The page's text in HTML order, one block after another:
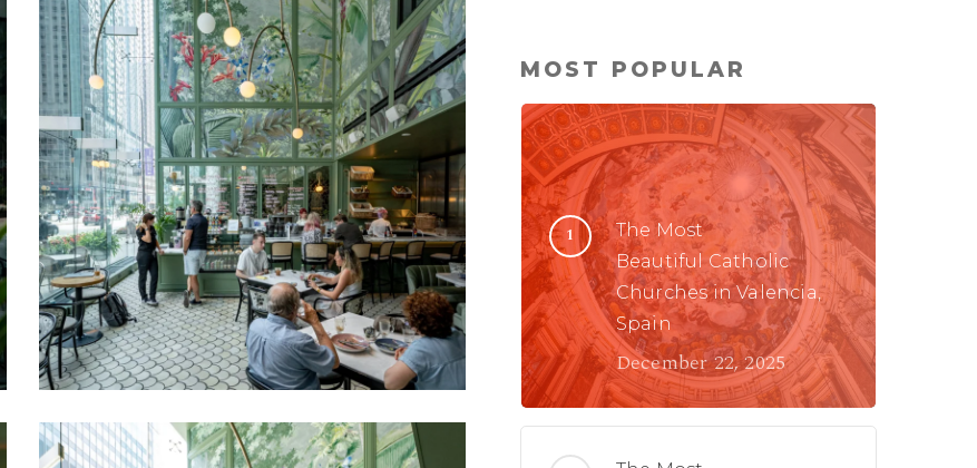
Venteux
MOST POPULAR
The Most
Beautiful Catholic
Churches in Valencia,
Spain
December 22, 2025